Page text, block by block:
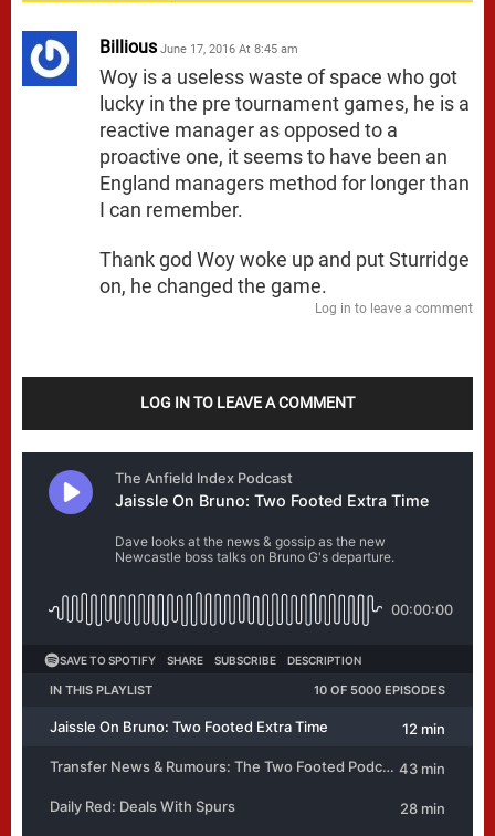
Billious June 17, 2016 At 8:45 am
Woy is a useless waste of space who got
lucky in the pre tournament games, he is a
reactive manager as opposed to a
proactive one, it seems to have been an
England managers method for longer than
I can remember.
Thank god Woy woke up and put Sturridge
on, he changed the game.
Log in to leave a comment
LOG IN TO LEAVE A COMMENT